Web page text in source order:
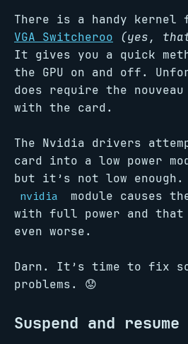
There is a handy kernel
VGA Switcheroo
(yes,
It gives you a quick
the GPU on and off.
does require the
with the card.
The Nvidia drivers
card into a low power
but it’s not low enough.
nvidia
module causes
with full power and that
even worse.
Darn. It’s time to fix
problems. 😟
Suspend and resume